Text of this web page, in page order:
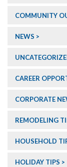
COMMUNITY
NEWS
CAREER
CORPORATE
REMODELING
HOUSEHOLD
HOLIDAY TIPS